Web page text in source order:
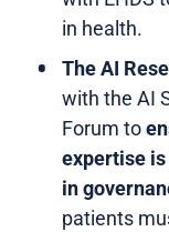
in health.
The AI
with the AI
Forum to
expertise is
in
patients